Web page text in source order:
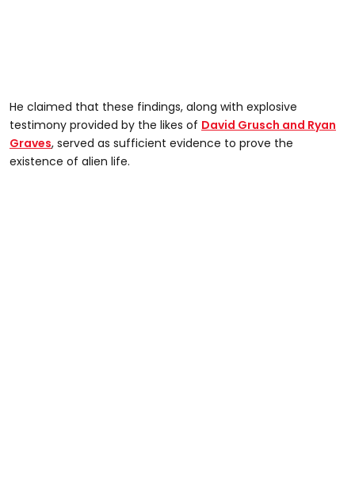
He claimed that these findings, along with explosive
testimony provided by the likes of David Grusch and Ryan
Graves, served as sufficient evidence to prove the
existence of alien life.